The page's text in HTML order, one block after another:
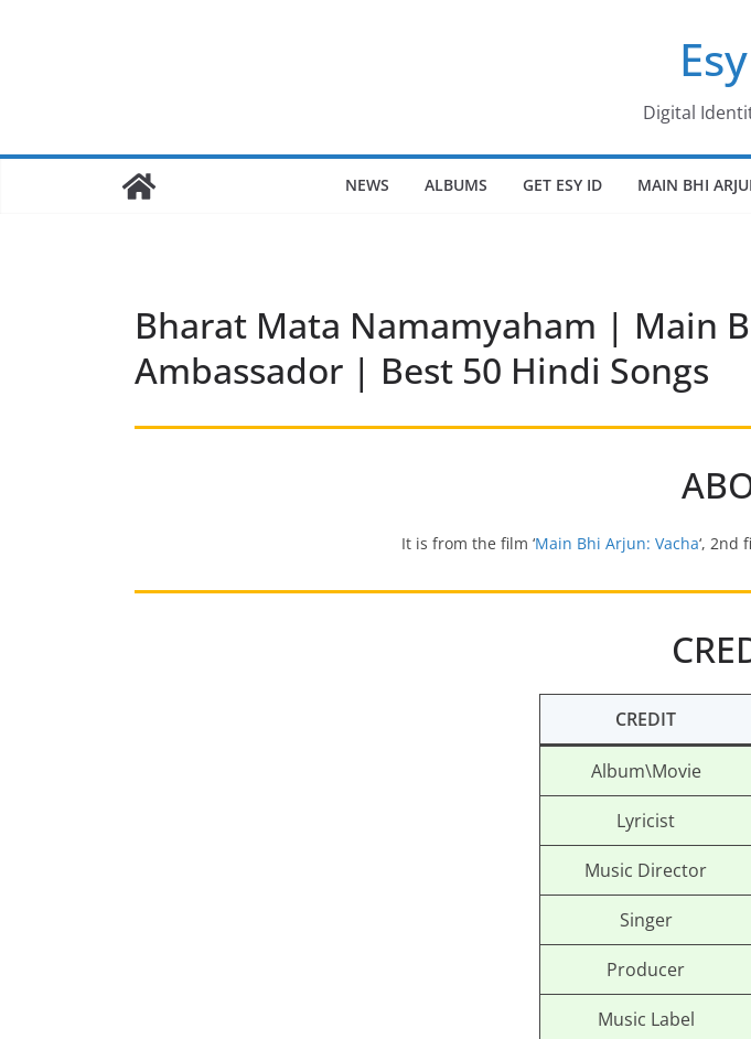
Digital
NEWS ALBUMS GET ESY ID MAIN BHI
Bharat Mata Namamyaham | Main
Ambassador | Best 50 Hindi Songs
It is from the film ‘Main Bhi Arjun: Vacha‘, 2nd
CREDIT
Album\Movie
Lyricist
Music Director
Singer
Producer
Music Label